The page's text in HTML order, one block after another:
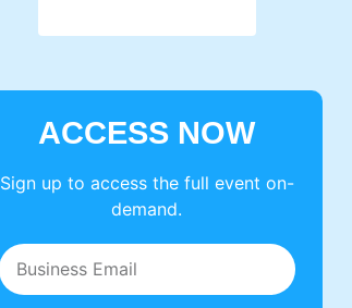
ACCESS NOW
Sign up to access the full event on-
demand.